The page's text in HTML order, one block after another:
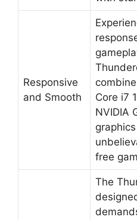
Responsive
and Smooth
Core i7
NVIDIA
free
The